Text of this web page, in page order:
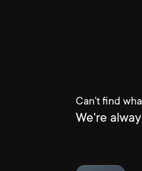
Can't find
We're